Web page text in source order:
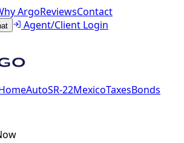
ArgoReviewsContact
Agent/Client Login
AutoSR-22MexicoTaxesBonds